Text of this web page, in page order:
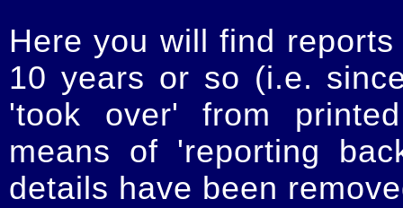
Here you will find
10 years or so (i.e.
'took over' from
means of 'reporting
details have been